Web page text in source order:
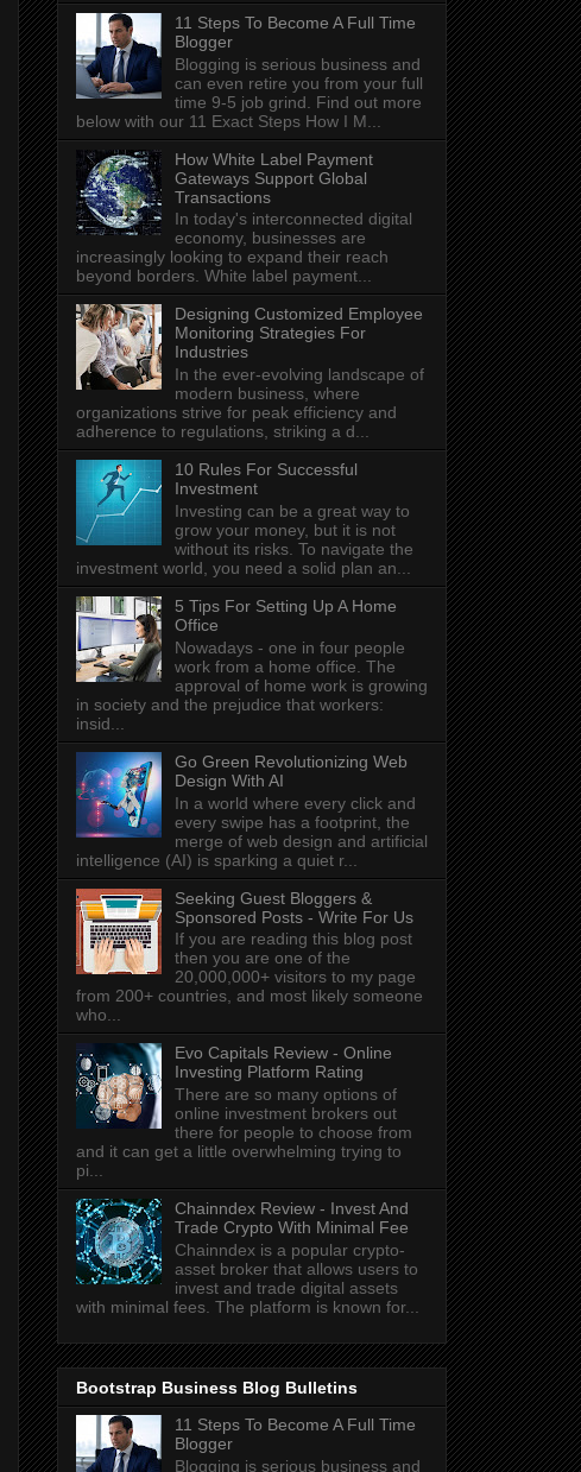
11 Steps To Become A Full Time
Blogger
Blogging is serious business and
can even retire you from your full
time 9-5 job grind. Find out more
below with our 11 Exact Steps How I M...
How White Label Payment
Gateways Support Global
Transactions
In today's interconnected digital
economy, businesses are
increasingly looking to expand their reach
beyond borders. White label payment...
Designing Customized Employee
Monitoring Strategies For
Industries
In the ever-evolving landscape of
modern business, where
organizations strive for peak efficiency and
adherence to regulations, striking a d...
10 Rules For Successful
Investment
Investing can be a great way to
grow your money, but it is not
without its risks. To navigate the
investment world, you need a solid plan an...
5 Tips For Setting Up A Home
Office
Nowadays - one in four people
work from a home office. The
approval of home work is growing
in society and the prejudice that workers:
insid...
Go Green Revolutionizing Web
Design With AI
In a world where every click and
every swipe has a footprint, the
merge of web design and artificial
intelligence (AI) is sparking a quiet r...
Seeking Guest Bloggers &
Sponsored Posts - Write For Us
If you are reading this blog post
then you are one of the
20,000,000+ visitors to my page
from 200+ countries, and most likely someone
who...
Evo Capitals Review - Online
Investing Platform Rating
There are so many options of
online investment brokers out
there for people to choose from
and it can get a little overwhelming trying to
pi...
Chainndex Review - Invest And
Trade Crypto With Minimal Fee
Chainndex is a popular crypto-
asset broker that allows users to
invest and trade digital assets
with minimal fees. The platform is known for...
Bootstrap Business Blog Bulletins
11 Steps To Become A Full Time
Blogger
Blogging is serious business and